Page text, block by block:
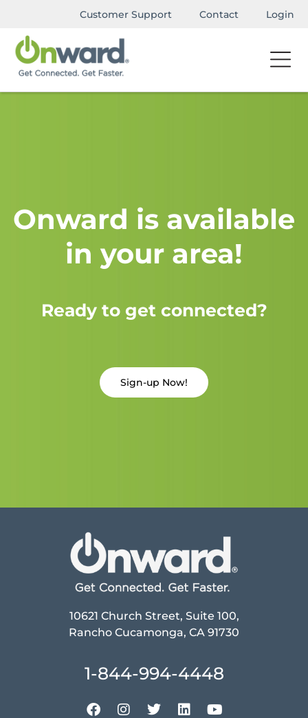
Customer Support Contact Login
Onward is available
in your area!
Ready to get connected?
Sign-up Now!
10621 Church Street, Suite 100,
Rancho Cucamonga, CA 91730
1-844-994-4448